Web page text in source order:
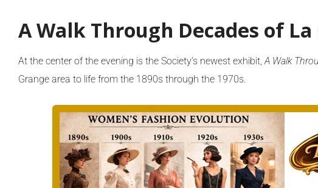
A Walk Through Decades of
At the center of the evening is the Society’s newest exhibit,A Walk
Grange area to life from the 1890s through the 1970s.